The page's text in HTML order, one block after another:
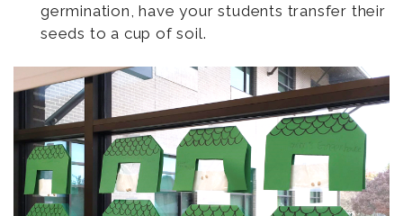
germination, have your students transfer their
seeds to a cup of soil.